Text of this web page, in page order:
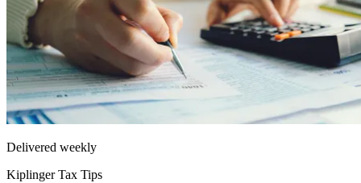
Delivered weekly
Kiplinger Tax Tips